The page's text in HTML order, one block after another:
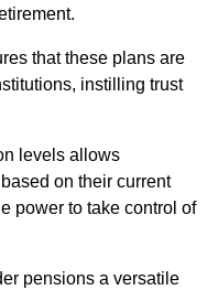
that these plans are
instilling trust
levels allows
on their current
power to take control of
pensions a versatile